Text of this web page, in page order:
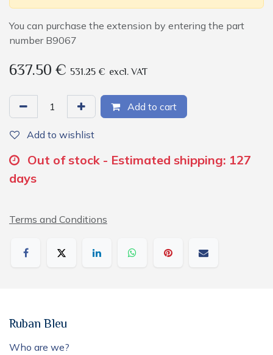
You can purchase the extension by entering the part
number B9067
637.50€ 531.25 € excl. VAT
Add to cart
Add to wishlist
Out of stock - Estimated shipping: 127
days
Terms and Conditions
Ruban Bleu
Who are we?